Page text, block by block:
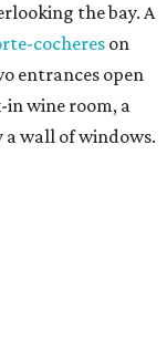
the bay. A
cochereson
entrances open
wine room, a
a wall of windows.